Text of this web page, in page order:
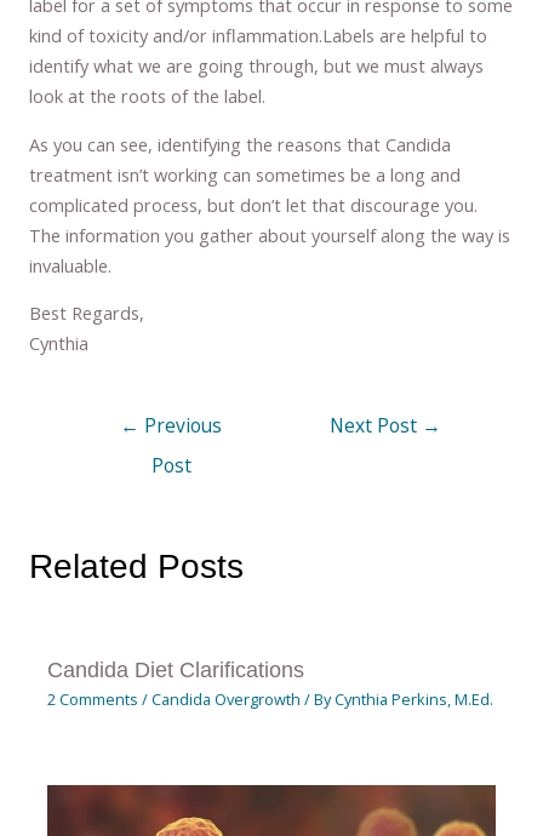
kind of toxicity and/or inflammation.Labels are helpful to
identify what we are going through, but we must always
look at the roots of the label.
As you can see, identifying the reasons that Candida
treatment isn’t working can sometimes be a long and
complicated process, but don’t let that discourage you.
The information you gather about yourself along the way is
invaluable.
Best Regards,
Cynthia
← Previous
Post
Next Post →
Related Posts
Candida Diet Clarifications
2 Comments /Candida Overgrowth / ByCynthia Perkins, M.Ed.